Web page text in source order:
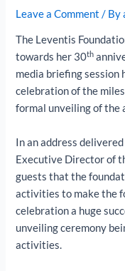
Leave a Comment / By
The Leventis
towards her 30th
media briefing session
celebration of the
formal unveiling of the
In an address
Executive Director of
guests that the
activities to make the
celebration a huge
unveiling ceremony
activities.